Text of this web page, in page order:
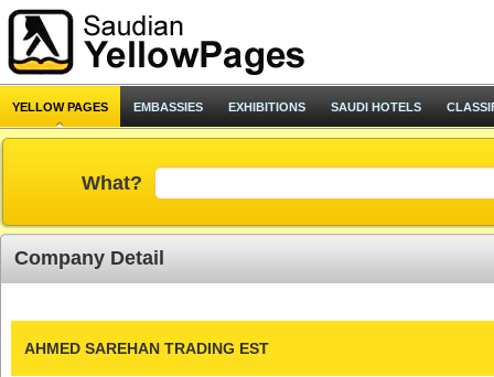
YELLOW PAGES EMBASSIES EXHIBITIONS SAUDI HOTELS
What?
Company Detail
AHMED SAREHAN TRADING EST